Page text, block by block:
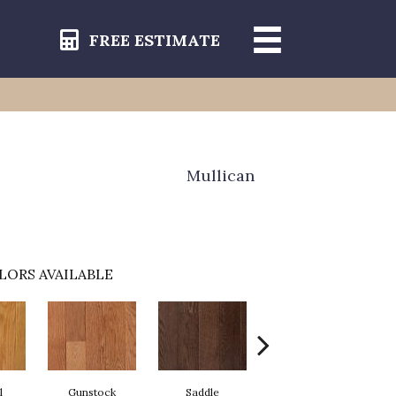
FREE ESTIMATE
Mullican
AVAILABLE
Gunstock Saddle